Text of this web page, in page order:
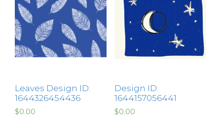
Leaves Design ID:
1644326454436
$0.00
Design ID:
1644157056441
$0.00